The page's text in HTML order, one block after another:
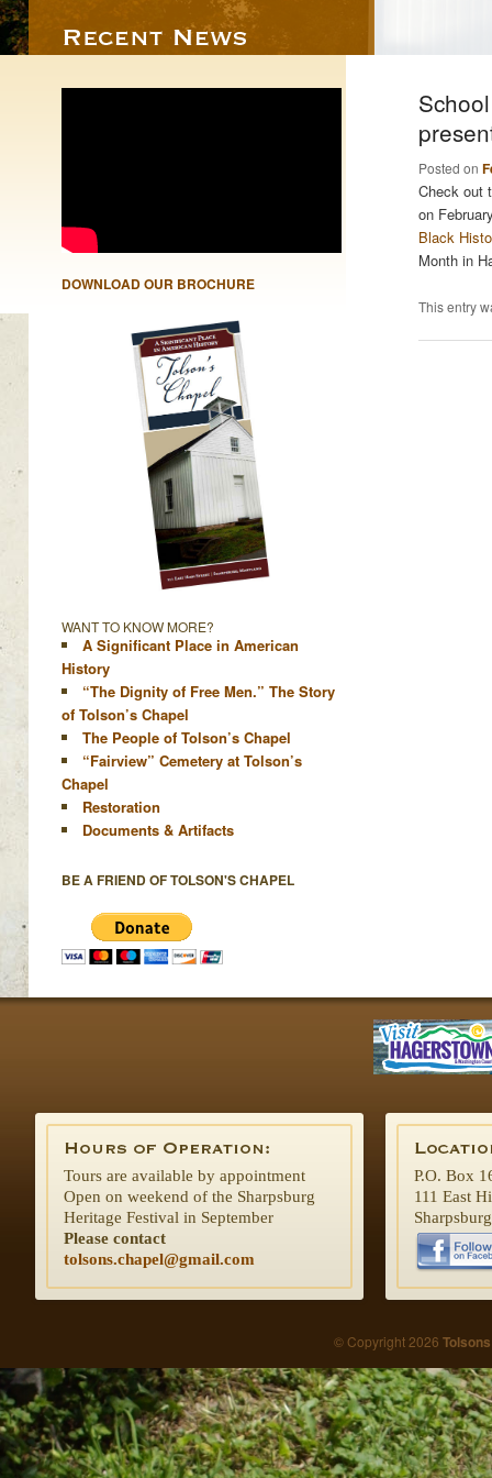
Posted on
Check out
on
Black
Month in
This entry
DOWNLOAD OUR BROCHURE
WANT TO KNOW MORE?
A Significant Place in American
History
“The Dignity of Free Men.” The Story
of Tolson’s Chapel
The People of Tolson’s Chapel
“Fairview” Cemetery at Tolson’s
Chapel
Restoration
Documents & Artifacts
BE A FRIEND OF TOLSON'S CHAPEL
Tours are available by appointment
Open on weekend of the Sharpsburg
Heritage Festival in September
Please contact
tolsons.chapel@gmail.com
P.O. Box
111 East
© Copyright 2026